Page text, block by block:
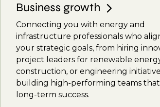
Business growth
Connecting you with energy and
infrastructure professionals who
your strategic goals, from hiring
project leaders for renewable
construction, or engineering
building high-performing teams
long-term success.